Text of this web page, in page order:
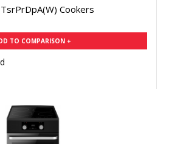
Cookers
TO COMPARISON +